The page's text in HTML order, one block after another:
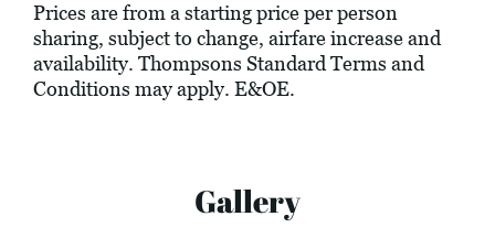
Prices are from a starting price per person
sharing, subject to change, airfare increase and
availability. Thompsons Standard Terms and
Conditions may apply. E&OE.
Gallery